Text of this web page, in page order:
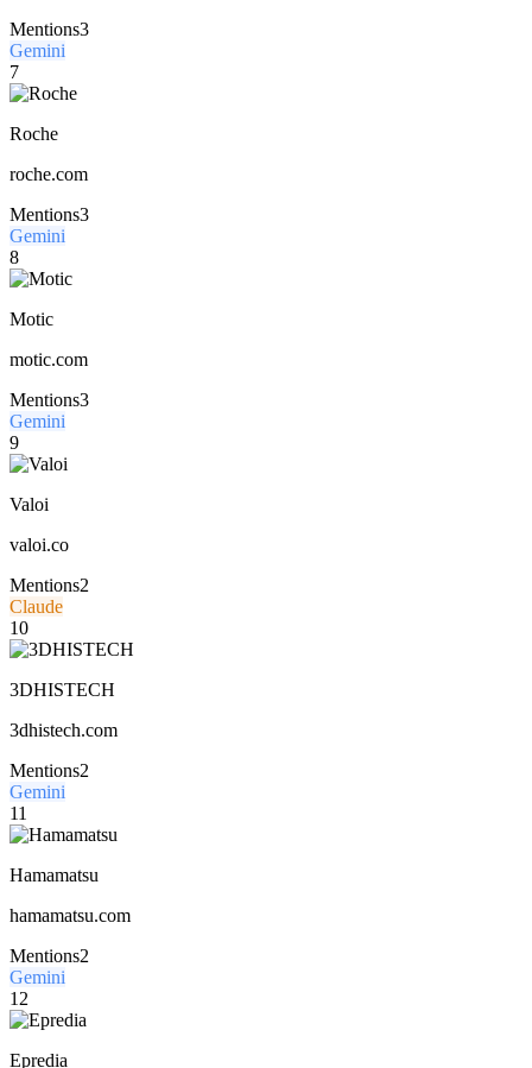
Mentions3
Gemini
7
Roche
roche.com
Mentions3
Gemini
8
Motic
motic.com
Mentions3
Gemini
9
Valoi
valoi.co
Mentions2
Claude
10
3DHISTECH
3dhistech.com
Mentions2
Gemini
11
Hamamatsu
hamamatsu.com
Mentions2
Gemini
12
Epredia